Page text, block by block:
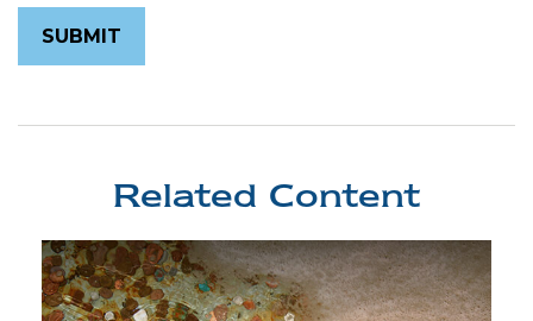
Related Content